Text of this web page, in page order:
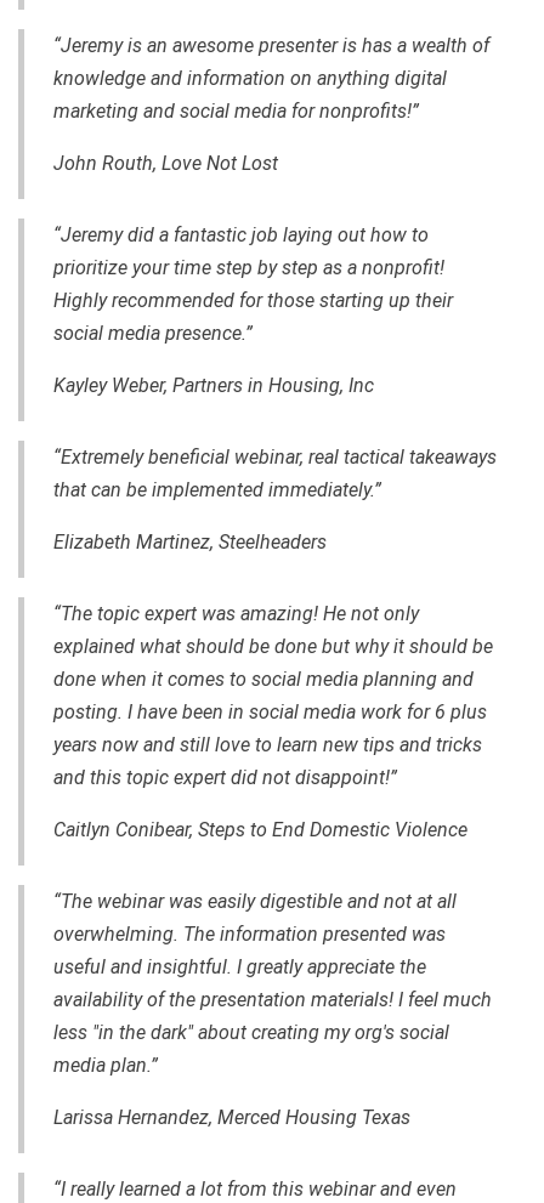
“Jeremy is an awesome presenter is has a wealth of
knowledge and information on anything digital
marketing and social media for nonprofits!”
John Routh, Love Not Lost
“Jeremy did a fantastic job laying out how to
prioritize your time step by step as a nonprofit!
Highly recommended for those starting up their
social media presence.”
Kayley Weber, Partners in Housing, Inc
“Extremely beneficial webinar, real tactical takeaways
that can be implemented immediately.”
Elizabeth Martinez, Steelheaders
“The topic expert was amazing! He not only
explained what should be done but why it should be
done when it comes to social media planning and
posting. I have been in social media work for 6 plus
years now and still love to learn new tips and tricks
and this topic expert did not disappoint!”
Caitlyn Conibear, Steps to End Domestic Violence
“The webinar was easily digestible and not at all
overwhelming. The information presented was
useful and insightful. I greatly appreciate the
availability of the presentation materials! I feel much
less "in the dark" about creating my org's social
media plan.”
Larissa Hernandez, Merced Housing Texas
“I really learned a lot from this webinar and even